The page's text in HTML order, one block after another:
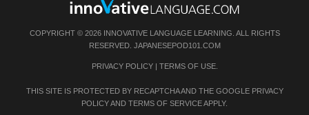
COPYRIGHT © 2026 INNOVATIVE LANGUAGE LEARNING. ALL RIGHTS
RESERVED. JAPANESEPOD101.COM
PRIVACY POLICY| TERMS OF USE.
THIS SITE IS PROTECTED BY RECAPTCHA AND THE GOOGLE PRIVACY
POLICYAND TERMS OF SERVICEAPPLY.